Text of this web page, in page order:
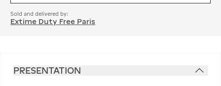
Sold and delivered by:
Extime Duty Free Paris
PRESENTATION